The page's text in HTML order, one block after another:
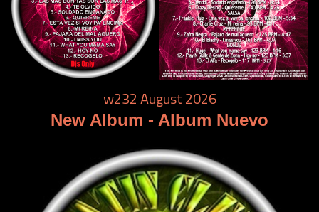
w232 August 2026
New Album - Album Nuevo